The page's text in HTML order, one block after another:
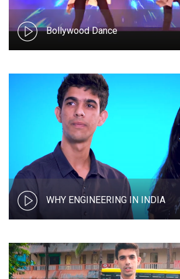
Bollywood Dance
WHY ENGINEERING IN INDIA